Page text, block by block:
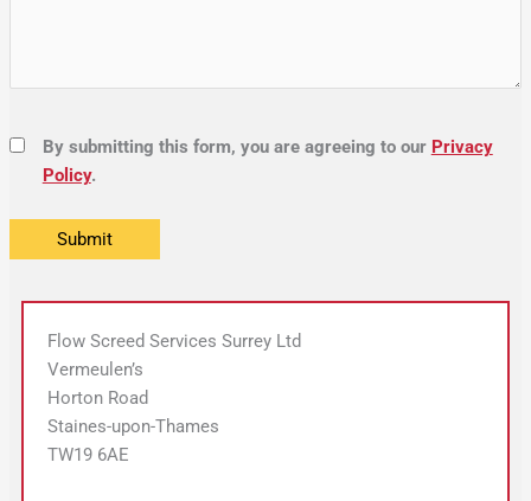
By submitting this form, you are agreeing to our Privacy
Policy.
Flow Screed Services Surrey Ltd
Vermeulen’s
Horton Road
Staines-upon-Thames
TW19 6AE